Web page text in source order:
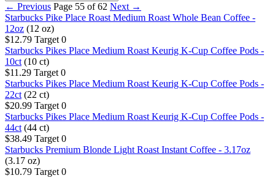
← Previous Page 55 of 62 Next →
Starbucks Pike Place Roast Medium Roast Whole Bean Coffee -
12oz (12 oz)
$12.79 Target 0
Starbucks Pikes Place Medium Roast Keurig K-Cup Coffee Pods -
10ct (10 ct)
$11.29 Target 0
Starbucks Pikes Place Medium Roast Keurig K-Cup Coffee Pods -
22ct (22 ct)
$20.99 Target 0
Starbucks Pikes Place Medium Roast Keurig K-Cup Coffee Pods -
44ct (44 ct)
$38.49 Target 0
Starbucks Premium Blonde Light Roast Instant Coffee - 3.17oz
(3.17 oz)
$10.79 Target 0